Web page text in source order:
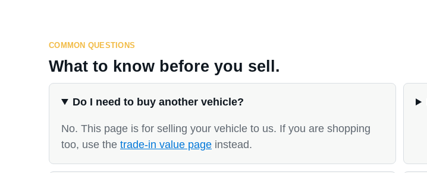
COMMON QUESTIONS
What to know before you sell.
Do I need to buy another vehicle?
No. This page is for selling your vehicle to us. If you are shopping
too, use the trade-in value page instead.